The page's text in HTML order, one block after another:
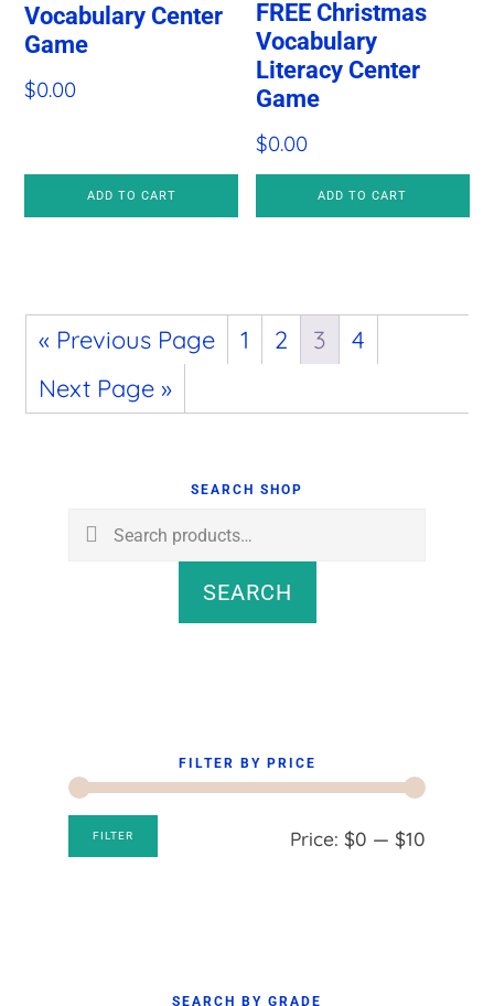
Vocabulary Center
Game
$0.00
ADD TO CART
FREE Christmas
Vocabulary
Literacy Center
Game
$0.00
ADD TO CART
« Previous Page 1 2 3
4
Next Page »
SEARCH SHOP
Search
SEARCH
FILTER BY PRICE
Min
Max
FILTER Price: $0 — $10
SEARCH BY GRADE